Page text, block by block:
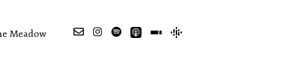
Meadow